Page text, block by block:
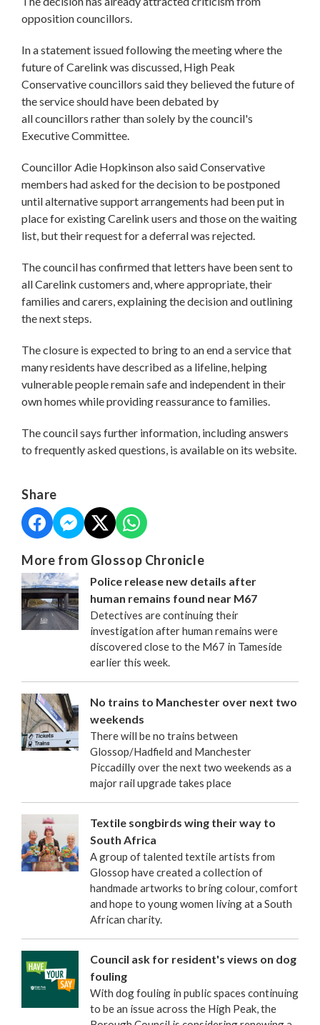
opposition councillors.
In a statement issued following the meeting where the
future of Carelink was discussed, High Peak
Conservative councillors said they believed the future of
the service should have been debated by
all councillors rather than solely by the council's
Executive Committee.
Councillor Adie Hopkinson also said Conservative
members had asked for the decision to be postponed
until alternative support arrangements had been put in
place for existing Carelink users and those on the waiting
list, but their request for a deferral was rejected.
The council has confirmed that letters have been sent to
all Carelink customers and, where appropriate, their
families and carers, explaining the decision and outlining
the next steps.
The closure is expected to bring to an end a service that
many residents have described as a lifeline, helping
vulnerable people remain safe and independent in their
own homes while providing reassurance to families.
The council says further information, including answers
to frequently asked questions, is available on its website.
Share
More from Glossop Chronicle
Police release new details after
human remains found near M67
Detectives are continuing their
investigation after human remains were
discovered close to the M67 in Tameside
earlier this week.
No trains to Manchester over next two
weekends
There will be no trains between
Glossop/Hadfield and Manchester
Piccadilly over the next two weekends as a
major rail upgrade takes place
Textile songbirds wing their way to
South Africa
A group of talented textile artists from
Glossop have created a collection of
handmade artworks to bring colour, comfort
and hope to young women living at a South
African charity.
Council ask for resident's views on dog
fouling
With dog fouling in public spaces continuing
to be an issue across the High Peak, the